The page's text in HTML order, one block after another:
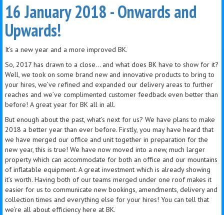
16 January 2018 - Onwards and
Upwards!
It’s a new year and a more improved BK.
So, 2017 has drawn to a close… and what does BK have to show for it?
Well, we took on some brand new and innovative products to bring to
your hires, we’ve refined and expanded our delivery areas to further
reaches and we’ve complimented customer feedback even better than
before! A great year for BK all in all.
But enough about the past, what’s next for us? We have plans to make
2018 a better year than ever before. Firstly, you may have heard that
we have merged our office and unit together in preparation for the
new year, this is true! We have now moved into a new, much larger
property which can accommodate for both an office and our mountains
of inflatable equipment. A great investment which is already showing
it’s worth. Having both of our teams merged under one roof makes it
easier for us to communicate new bookings, amendments, delivery and
collection times and everything else for your hires! You can tell that
we’re all about efficiency here at BK.